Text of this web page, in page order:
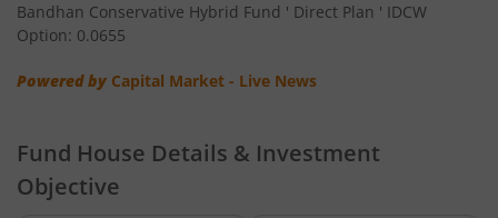
Bandhan Multi-Asset Passive FOF
Bandhan Nifty Total Market Index Fund
Bandhan Value Fund
Bandhan Focused Fund
Bandhan Conservative Hybrid Fund ' Direct Plan ' IDCW
Option: 0.0655
Powered by Capital Market - Live News
Fund House Details & Investment
Objective